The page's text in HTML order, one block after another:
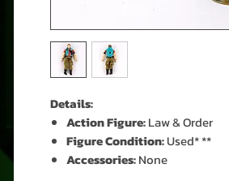
Details:
Action Figure:Law & Order
Figure Condition:Used* **
Accessories:None